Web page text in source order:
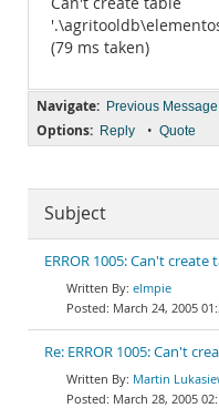
(79 ms taken)
Navigate: Previous Message
Options: Reply • Quote
Subject
ERROR 1005: Can't create
elmpie
March 24, 2005
Re: ERROR 1005: Can't
Martin
March 28, 2005